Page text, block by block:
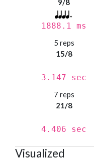
9/8
1888.1 ms
5 reps
15/8
3.147 sec
7 reps
21/8
4.406 sec
Visualized